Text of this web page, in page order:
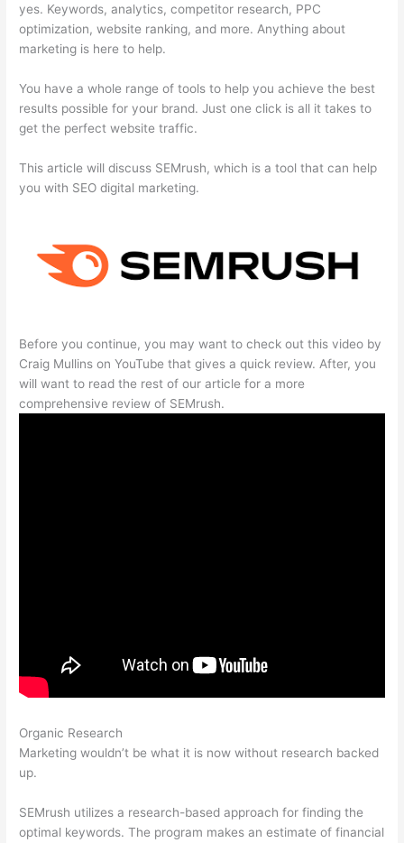
yes. Keywords, analytics, competitor research, PPC
optimization, website ranking, and more. Anything about
marketing is here to help.
You have a whole range of tools to help you achieve the best
results possible for your brand. Just one click is all it takes to
get the perfect website traffic.
This article will discuss SEMrush, which is a tool that can help
you with SEO digital marketing.
Before you continue, you may want to check out this video by
Craig Mullins on YouTube that gives a quick review. After, you
will want to read the rest of our article for a more
comprehensive review of SEMrush.
Organic Research
Marketing wouldn’t be what it is now without research backed
up.
SEMrush utilizes a research-based approach for finding the
optimal keywords. The program makes an estimate of financial